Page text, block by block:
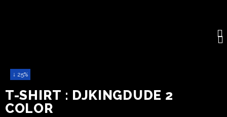
↓ 25%
T-SHIRT : DJKINGDUDE 2
COLOR